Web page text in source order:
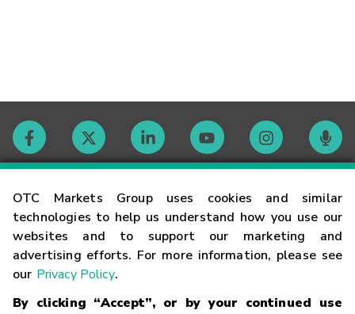
OTC Markets Group uses cookies and similar
technologies to help us understand how you use our
websites and to support our marketing and
advertising efforts. For more information, please see
our Privacy Policy.
By clicking “Accept”, or by your continued use
Contact
Careers